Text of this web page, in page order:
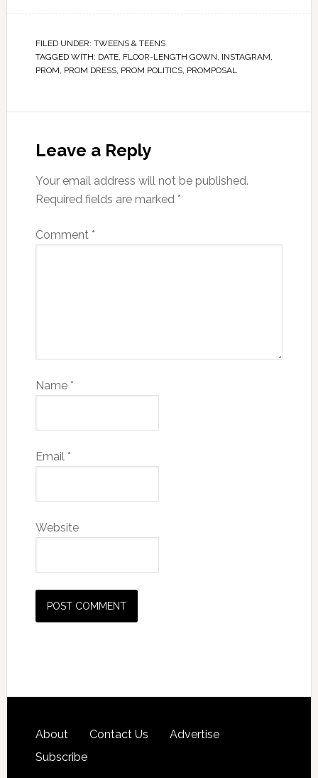
FILED UNDER: TWEENS & TEENS
TAGGED WITH: DATE, FLOOR-LENGTH GOWN, INSTAGRAM,
PROM, PROM DRESS, PROM POLITICS, PROMPOSAL
Leave a Reply
Your email address will not be published.
Required fields are marked *
Comment *
Name *
Email *
Website
About Contact Us
Advertise
Subscribe